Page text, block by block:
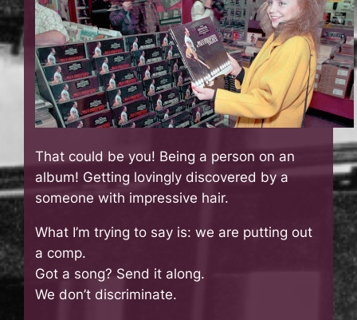
That could be you! Being a person on an
album! Getting lovingly discovered by a
someone with impressive hair.
What I’m trying to say is: we are putting out
a comp.
Got a song? Send it along.
We don’t discriminate.